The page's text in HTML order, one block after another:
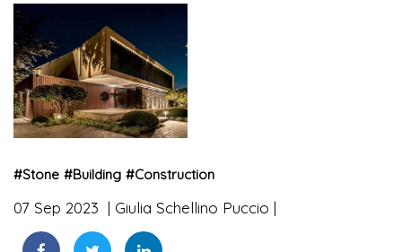
#Stone #Building #Construction
07 Sep 2023 Giulia Schellino Puccio